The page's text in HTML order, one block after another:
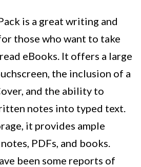
is a great writing and
those who want to take
eBooks. It offers a large
the inclusion of a
and the ability to
notes into typed text.
it provides ample
PDFs, and books.
been some reports of